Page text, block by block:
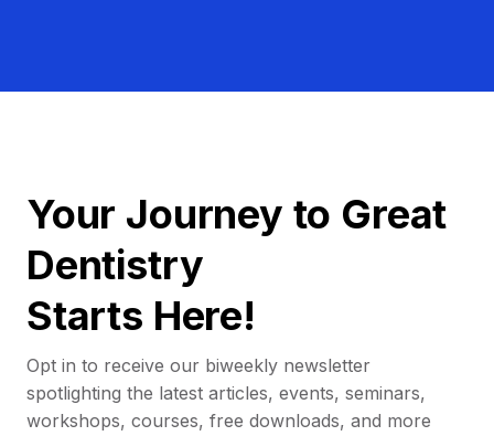
Your Journey to Great
Dentistry
Starts Here!
Opt in to receive our biweekly newsletter
spotlighting the latest articles, events, seminars,
workshops, courses, free downloads, and more